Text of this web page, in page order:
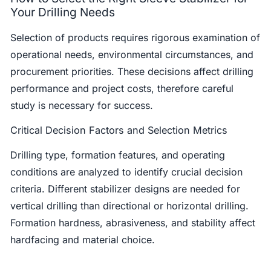
Your Drilling Needs
Selection of products requires rigorous examination of
operational needs, environmental circumstances, and
procurement priorities. These decisions affect drilling
performance and project costs, therefore careful
study is necessary for success.
Critical Decision Factors and Selection Metrics
Drilling type, formation features, and operating
conditions are analyzed to identify crucial decision
criteria. Different stabilizer designs are needed for
vertical drilling than directional or horizontal drilling.
Formation hardness, abrasiveness, and stability affect
hardfacing and material choice.